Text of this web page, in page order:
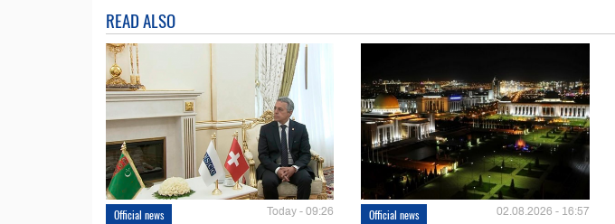
READ ALSO
Official news Today - 09:26 Official news 02.08.2026 - 16:57